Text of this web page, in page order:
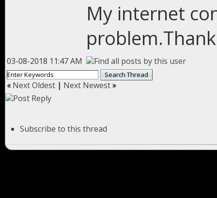
My internet
03-08-2018 11:47 AM
«Next Oldest | Next Newest»
Subscribe to this thread